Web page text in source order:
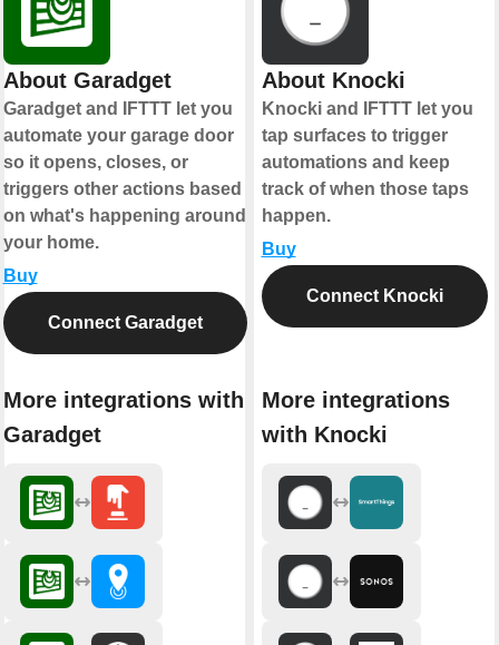
About Garadget
Garadget and IFTTT let you
automate your garage door
so it opens, closes, or
triggers other actions based
on what's happening around
your home.
Buy
Connect Garadget
More integrations with
Garadget
About Knocki
Knocki and IFTTT let you
tap surfaces to trigger
automations and keep
track of when those taps
happen.
Buy
Connect Knocki
More integrations
with Knocki